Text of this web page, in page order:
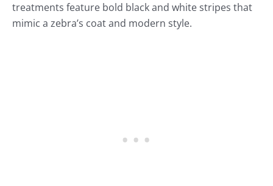
treatments feature bold black and white stripes that
mimic a zebra’s coat and modern style.